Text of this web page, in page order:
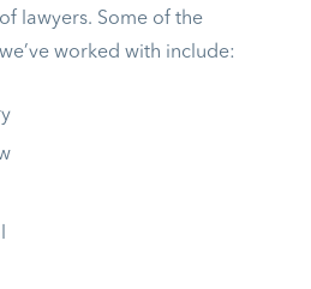
lawyers. Some of the
worked with include: